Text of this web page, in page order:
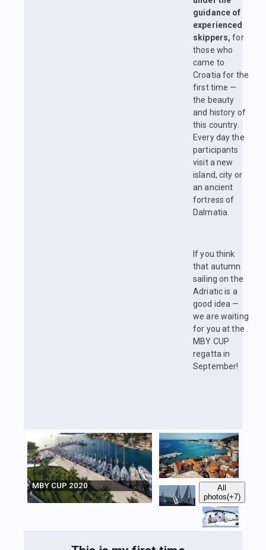
guidance of
experienced
skippers, for
those who
came to
Croatia for the
first time —
the beauty
and history of
this country.
Every day the
participants
visit a new
island, city or
an ancient
fortress of
Dalmatia.
If you think
that autumn
sailing on the
Adriatic is a
good idea —
we are waiting
for you at the
MBY CUP
regatta in
September!
MBY CUP 2020
All
photos(+7)